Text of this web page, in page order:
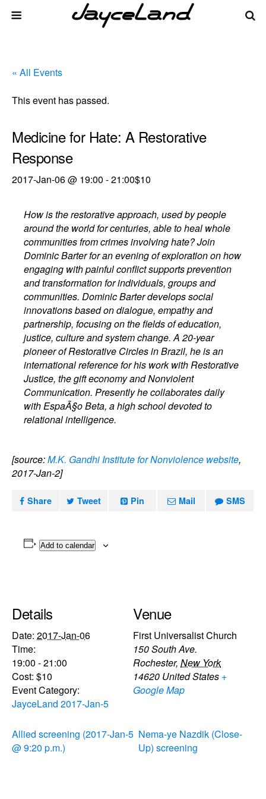
« All Events
This event has passed.
Medicine for Hate: A Restorative
Response
2017-Jan-06 @ 19:00 -21:00$10
How is the restorative approach, used by people
around the world for centuries, able to heal whole
communities from crimes involving hate? Join
Dominic Barter for an evening of exploration on how
engaging with painful conflict supports prevention
and transformation for individuals, groups and
communities. Dominic Barter develops social
innovations based on dialogue, empathy and
partnership, focusing on the fields of education,
justice, culture and system change. A 20-year
pioneer of Restorative Circles in Brazil, he is an
international reference for his work with Restorative
Justice, the gift economy and Nonviolent
Communication. Presently he collaborates daily
with EspaÃ§o Beta, a high school devoted to
relational intelligence.
[source:M.K. Gandhi Institute for Nonviolence website,
2017-Jan-2]
Share Tweet Pin Mail SMS
Add to calendar
Details
Date: 2017-Jan-06
Time:
19:00 - 21:00
Cost: $10
Event Category:
JayceLand 2017-Jan-5
Venue
First Universalist Church
150 South Ave.
Rochester, New York
14620 United States +
Google Map
Allied screening (2017-Jan-5
@ 9:20 p.m.)
Nema-ye Nazdik (Close-
Up) screening